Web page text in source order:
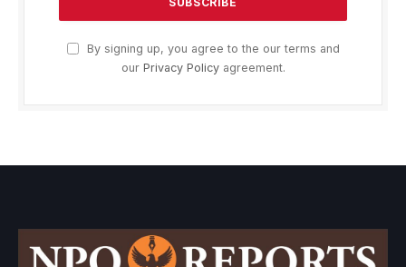
By signing up, you agree to the our terms and
our Privacy Policyagreement.